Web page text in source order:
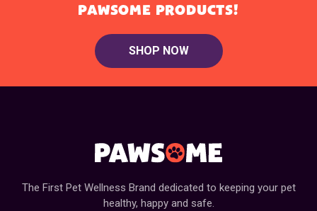
PAWSOME PRODUCTS!
SHOP NOW
The First Pet Wellness Brand dedicated to keeping your pet
healthy, happy and safe.